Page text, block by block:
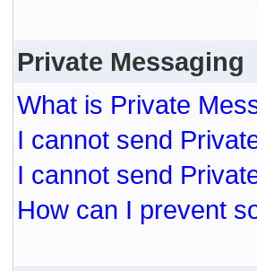
Private Messaging
What is Private
I cannot send
I cannot send
How can I prevent